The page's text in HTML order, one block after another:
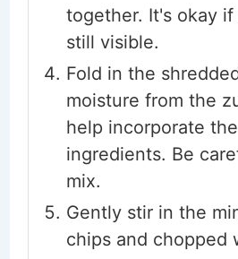
together. It's okay
still visible.
Fold in the
moisture from the
help incorporate
ingredients. Be
mix.
Gently stir in the
chips and chopped